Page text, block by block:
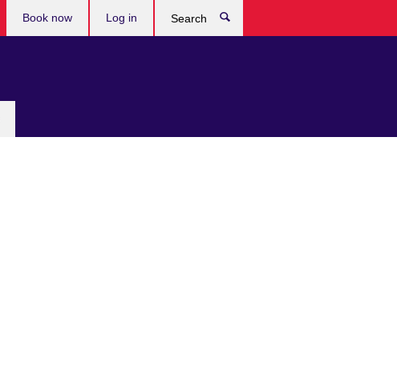
Book now Log in